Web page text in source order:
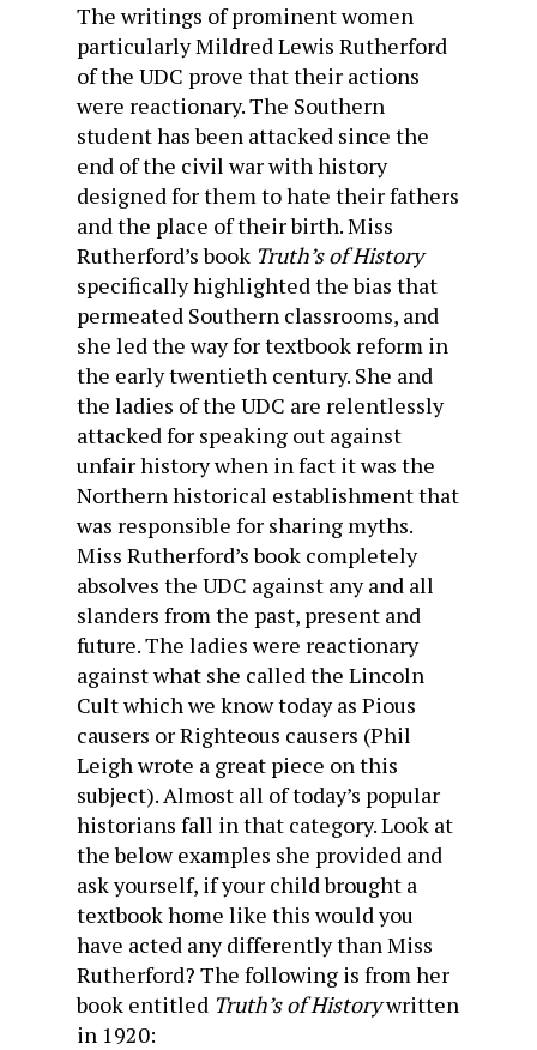
The writings of prominent women
particularly Mildred Lewis Rutherford
of the UDC prove that their actions
were reactionary. The Southern
student has been attacked since the
end of the civil war with history
designed for them to hate their fathers
and the place of their birth. Miss
Rutherford’s book Truth’s of History
specifically highlighted the bias that
permeated Southern classrooms, and
she led the way for textbook reform in
the early twentieth century. She and
the ladies of the UDC are relentlessly
attacked for speaking out against
unfair history when in fact it was the
Northern historical establishment that
was responsible for sharing myths.
Miss Rutherford’s book completely
absolves the UDC against any and all
slanders from the past, present and
future. The ladies were reactionary
against what she called the Lincoln
Cult which we know today as Pious
causers or Righteous causers (Phil
Leigh wrote a great piece on this
subject). Almost all of today’s popular
historians fall in that category. Look at
the below examples she provided and
ask yourself, if your child brought a
textbook home like this would you
have acted any differently than Miss
Rutherford? The following is from her
book entitled Truth’s of Historywritten
in 1920: